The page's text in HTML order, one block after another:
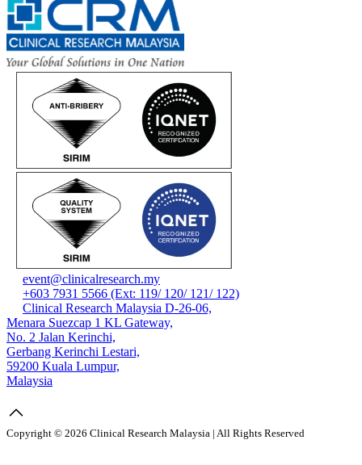
event@clinicalresearch.my
+603 7931 5566 (Ext: 119/ 120/ 121/ 122)
Clinical Research Malaysia D-26-06,
Menara Suezcap 1 KL Gateway,
No. 2 Jalan Kerinchi,
Gerbang Kerinchi Lestari,
59200 Kuala Lumpur,
Malaysia
Copyright © 2026 Clinical Research Malaysia | All Rights Reserved